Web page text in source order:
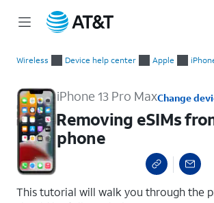
Wireless Device help center Apple
iPhone 13 Pro MaxChange
Removing eSIMs
phone
This tutorial will walk you through the